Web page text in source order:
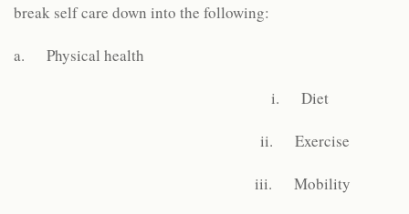
break self care down into the following:
a. Physical health
i. Diet
ii. Exercise
iii. Mobility